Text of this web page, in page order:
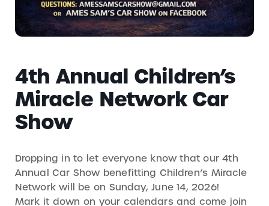
4th Annual Children’s
Miracle Network Car
Show
Dropping in to let everyone know that our 4th
Annual Car Show benefitting Children’s Miracle
Network will be on Sunday, June 14, 2026!
Mark it down on your calendars and come join